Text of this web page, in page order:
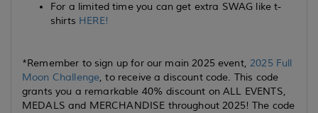
For a limited time you can get extra SWAG like t-
shirts HERE!
*Remember to sign up for our main 2025 event,2025 Full
Moon Challenge, to receive a discount code. This code
grants you a remarkable 40% discount on ALL EVENTS,
MEDALS and MERCHANDISE throughout 2025! The code